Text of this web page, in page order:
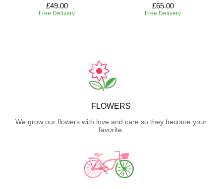
£49.00
Free Delivery
£65.00
Free Delivery
FLOWERS
We grow our flowers with love and care so they become your
favorite.